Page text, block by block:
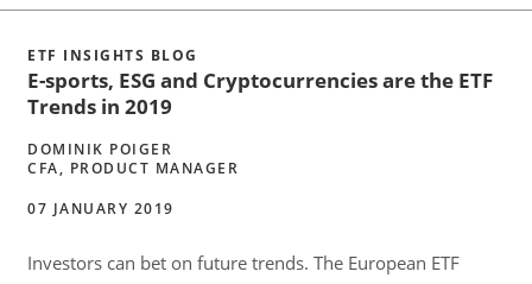
ETF INSIGHTS BLOG
E-sports, ESG and Cryptocurrencies are the ETF
Trends in 2019
DOMINIK POIGER
CFA, PRODUCT MANAGER
07 JANUARY 2019
Investors can bet on future trends. The European ETF